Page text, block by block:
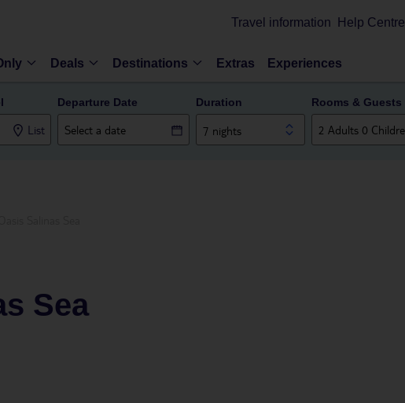
Travel information Help Centre
Deals Destinations Extras Experiences
List
Departure Date Duration
7 nights
Rooms & Guests
Sea